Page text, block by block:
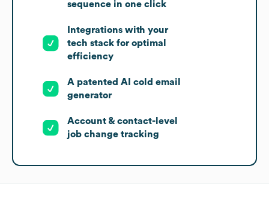
sequence in one click
Integrations with your
tech stack for optimal
efficiency
A patented AI cold email
generator
Account & contact-level
job change tracking